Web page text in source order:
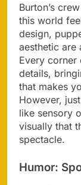
Burton’s
this world
design,
aesthetic are
Every
details,
that makes
However,
like sensory
visually that
spectacle​.
Humor: